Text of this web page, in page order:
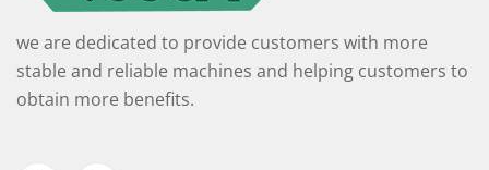
we are dedicated to provide customers with more
stable and reliable machines and helping customers to
obtain more benefits.